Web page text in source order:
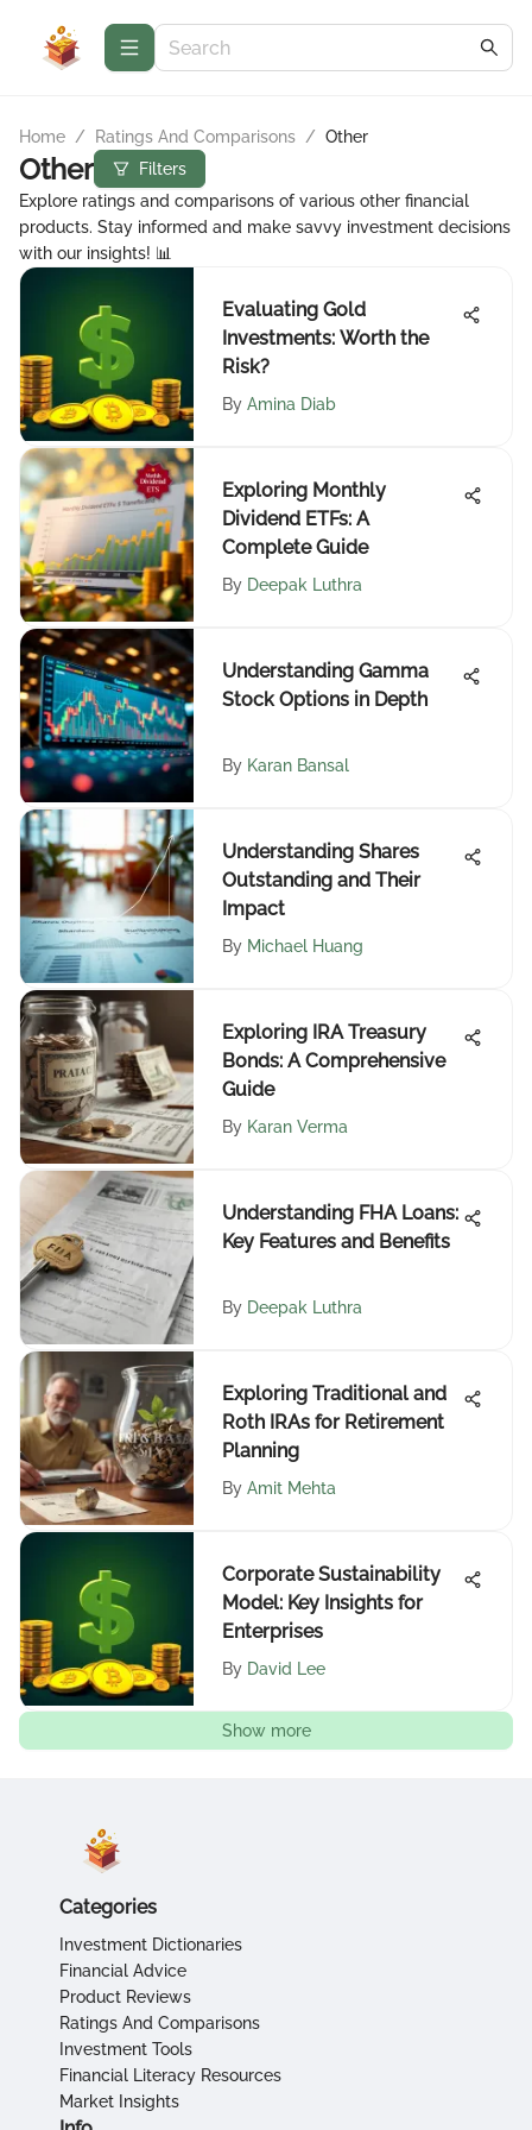
Home / Ratings And Comparisons / Other
Other
Filters
Explore ratings and comparisons of various other financial
products. Stay informed and make savvy investment decisions
with our insights! 📊
Evaluating Gold
Investments: Worth the
Risk?
By Amina Diab
Exploring Monthly
Dividend ETFs: A
Complete Guide
By Deepak Luthra
Understanding Gamma
Stock Options in Depth
By Karan Bansal
Understanding Shares
Outstanding and Their
Impact
By Michael Huang
Exploring IRA Treasury
Bonds: A Comprehensive
Guide
By Karan Verma
Understanding FHA Loans:
Key Features and Benefits
By Deepak Luthra
Exploring Traditional and
Roth IRAs for Retirement
Planning
By Amit Mehta
Corporate Sustainability
Model: Key Insights for
Enterprises
By David Lee
Show more
Categories
Investment Dictionaries
Financial Advice
Product Reviews
Ratings And Comparisons
Investment Tools
Financial Literacy Resources
Market Insights